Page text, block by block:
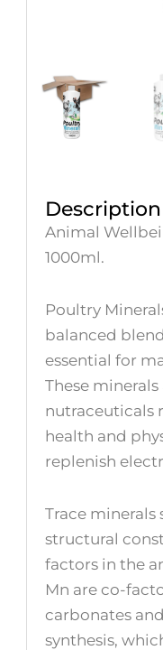
Description
Animal
1000ml.
Poultry
balanced
essential for
These
nutraceuticals
health and
replenish
Trace minerals
structural
factors in the
Mn are co-
carbonates
synthesis,